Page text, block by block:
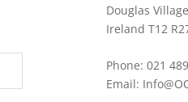
Douglas
Ireland T12
Phone: 021
Email: